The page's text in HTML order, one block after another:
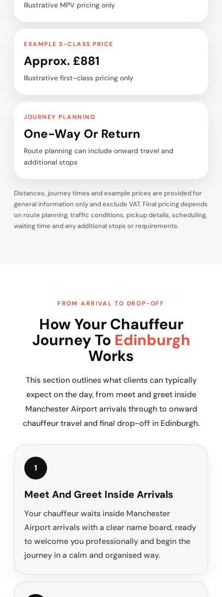
Illustrative MPV pricing only
EXAMPLE S-CLASS PRICE
Approx. £881
Illustrative first-class pricing only
JOURNEY PLANNING
One-Way Or Return
Route planning can include onward travel and
additional stops
Distances, journey times and example prices are provided for
general information only and exclude VAT. Final pricing depends
on route planning, traffic conditions, pickup details, scheduling,
waiting time and any additional stops or requirements.
FROM ARRIVAL TO DROP-OFF
How Your Chauffeur
Journey To Edinburgh
Works
This section outlines what clients can typically
expect on the day, from meet and greet inside
Manchester Airport arrivals through to onward
chauffeur travel and final drop-off in Edinburgh.
1
Meet And Greet Inside Arrivals
Your chauffeur waits inside Manchester
Airport arrivals with a clear name board, ready
to welcome you professionally and begin the
journey in a calm and organised way.